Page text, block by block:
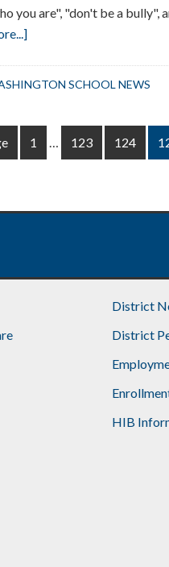
you are", "don't be a
about
of
Respect”
SCHOOL NEWS
Page
1 Page
123 Page
124
District
District
HIB